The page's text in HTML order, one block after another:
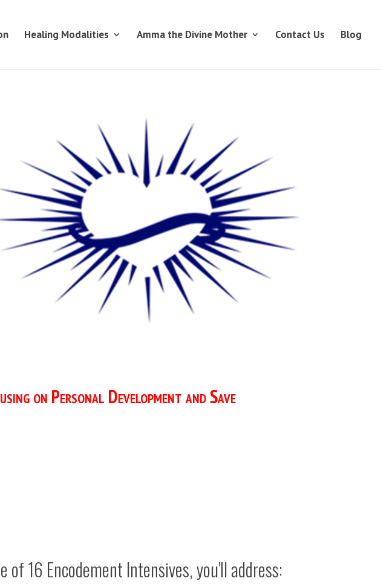
Healing Modalities Amma the Divine Mother Contact Us Blog
on Personal Development and Save
of 16 Encodement Intensives, you'll address: